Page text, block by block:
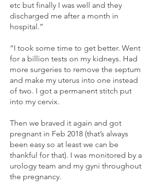
etc but finally I was well and they
discharged me after a month in
hospital.”
“I took some time to get better. Went
for a billion tests on my kidneys. Had
more surgeries to remove the septum
and make my uterus into one instead
of two. I got a permanent stitch put
into my cervix.
Then we braved it again and got
pregnant in Feb 2018 (that’s always
been easy so at least we can be
thankful for that). I was monitored by a
urology team and my gyni throughout
the pregnancy.